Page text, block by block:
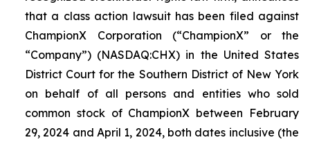
that a class action lawsuit has been filed against
ChampionX Corporation (“ChampionX” or the
“Company”) (NASDAQ:CHX) in the United States
District Court for the Southern District of New York
on behalf of all persons and entities who sold
common stock of ChampionX between February
29, 2024 and April 1, 2024, both dates inclusive (the